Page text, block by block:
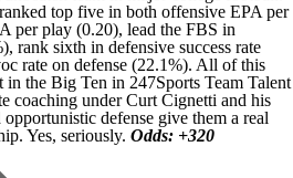
top five in both offensive EPA per
per play (0.20), lead the FBS in
rank sixth in defensive success rate
rate on defense (22.1%). All of this
in the Big Ten in 247Sports Team Talent
coaching under Curt Cignetti and his
defense give them a real
Yes, seriously. Odds: +320